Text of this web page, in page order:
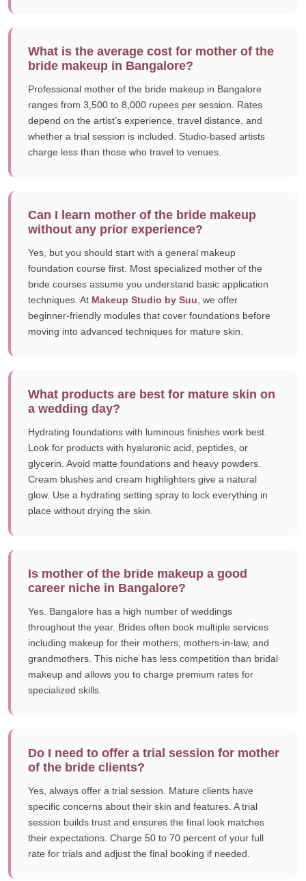
What is the average cost for mother of the
bride makeup in Bangalore?
Professional mother of the bride makeup in Bangalore
ranges from 3,500 to 8,000 rupees per session. Rates
depend on the artist’s experience, travel distance, and
whether a trial session is included. Studio-based artists
charge less than those who travel to venues.
Can I learn mother of the bride makeup
without any prior experience?
Yes, but you should start with a general makeup
foundation course first. Most specialized mother of the
bride courses assume you understand basic application
techniques. At Makeup Studio by Suu , we offer
beginner-friendly modules that cover foundations before
moving into advanced techniques for mature skin.
What products are best for mature skin on
a wedding day?
Hydrating foundations with luminous finishes work best.
Look for products with hyaluronic acid, peptides, or
glycerin. Avoid matte foundations and heavy powders.
Cream blushes and cream highlighters give a natural
glow. Use a hydrating setting spray to lock everything in
place without drying the skin.
Is mother of the bride makeup a good
career niche in Bangalore?
Yes. Bangalore has a high number of weddings
throughout the year. Brides often book multiple services
including makeup for their mothers, mothers-in-law, and
grandmothers. This niche has less competition than bridal
makeup and allows you to charge premium rates for
specialized skills.
Do I need to offer a trial session for mother
of the bride clients?
Yes, always offer a trial session. Mature clients have
specific concerns about their skin and features. A trial
session builds trust and ensures the final look matches
their expectations. Charge 50 to 70 percent of your full
rate for trials and adjust the final booking if needed.